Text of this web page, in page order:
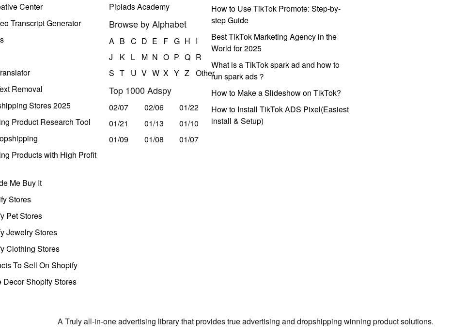
Center
Transcript Generator
Removal
Stores 2025
Product Research Tool
Products with High Profit
Me Buy It
Stores
Pet Stores
Jewelry Stores
Clothing Stores
To Sell On Shopify
Decor Shopify Stores
Pipiads Academy
Browse by Alphabet
A B C D E F G H I
J
K L M N O P Q R
S T U V W X Y Z Other
Top 1000 Adspy
02/07 02/06
01/22
01/21
01/13
01/10
01/09
01/08 01/07
How to Use TikTok Promote: Step-by-
step Guide
Best TikTok Marketing Agency in the
World for 2025
What is a TikTok spark ad and how to
run spark ads？
How to Make a Slideshow on TikTok?
How to Install TikTok ADS Pixel(Easiest
install & Setup)
A Truly all-in-one advertising library that provides true advertising and dropshipping winning product solutions.